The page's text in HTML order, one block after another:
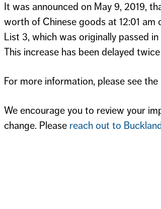
It was announced on May 9, 2019,
worth of Chinese goods at 12:01 am
List 3, which was originally passed
This increase has been delayed
For more information, please see the
We encourage you to review your
change. Please reach out to